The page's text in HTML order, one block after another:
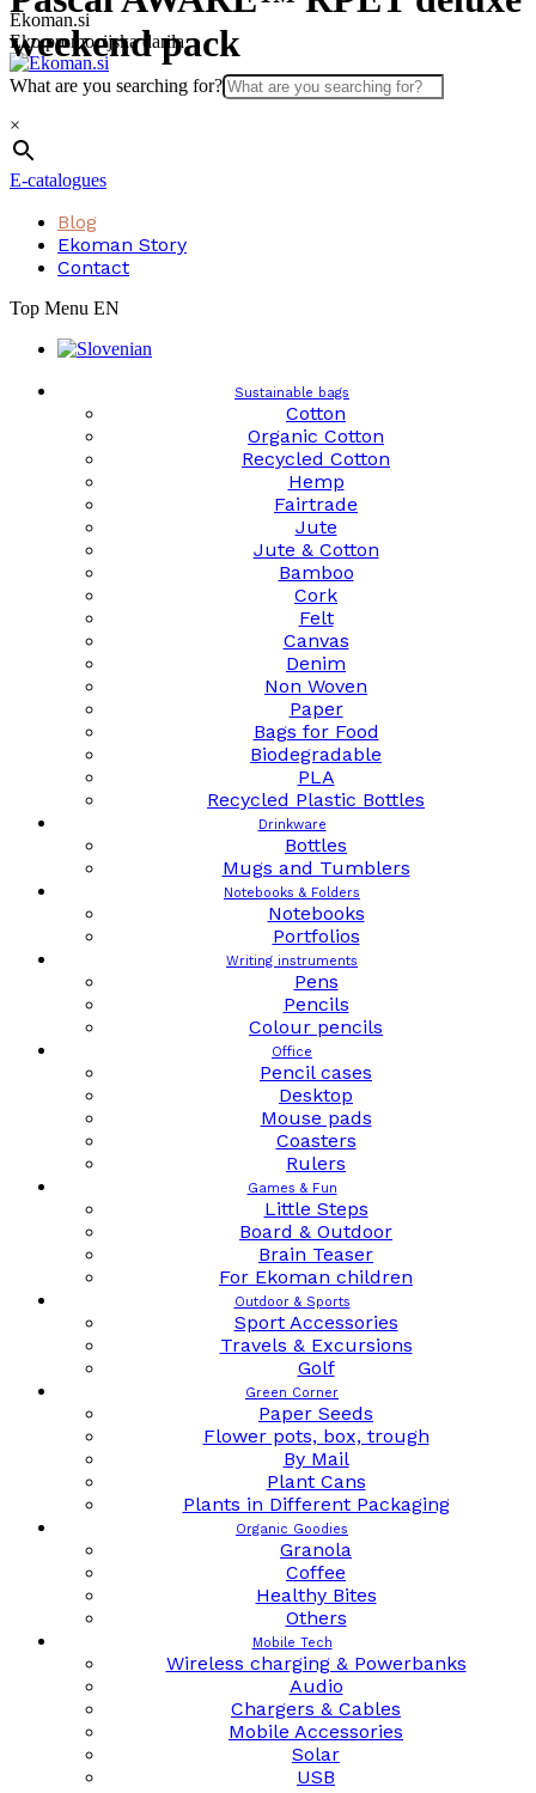
Skip
to
content
Ekoman.si
Eko promocijska darila
What are you searching for?
×
E-catalogues
Blog
Ekoman Story
Contact
Top Menu EN
Sustainable bags
Cotton
Organic Cotton
Recycled Cotton
Hemp
Fairtrade
Jute
Jute & Cotton
Bamboo
Cork
Felt
Canvas
Denim
Non Woven
Paper
Bags for Food
Biodegradable
PLA
Recycled Plastic Bottles
Drinkware
Bottles
Mugs and Tumblers
Notebooks & Folders
Notebooks
Portfolios
Writing instruments
Pens
Pencils
Colour pencils
Office
Pencil cases
Desktop
Mouse pads
Coasters
Rulers
Games & Fun
Little Steps
Board & Outdoor
Brain Teaser
For Ekoman children
Outdoor & Sports
Sport Accessories
Travels & Excursions
Golf
Green Corner
Paper Seeds
Flower pots, box, trough
By Mail
Plant Cans
Plants in Different Packaging
Organic Goodies
Granola
Coffee
Healthy Bites
Others
Mobile Tech
Wireless charging & Powerbanks
Audio
Chargers & Cables
Mobile Accessories
Solar
USB
weekend pack